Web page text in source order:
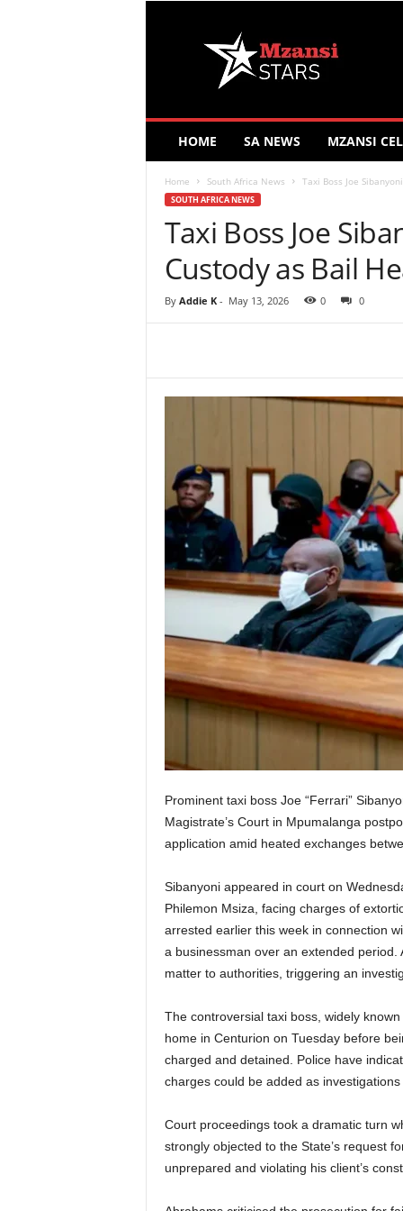
HOME SA NEWS MZANSI
Home South Africa News Taxi Boss Joe
SOUTH AFRICA NEWS
Taxi Boss Joe
Custody as Bail
By Addie K- May 13, 2026 0 0
Prominent taxi boss Joe “Ferrari”
Magistrate’s Court in Mpumalanga
application amid heated exchanges
Sibanyoni appeared in court on
Philemon Msiza, facing charges of
arrested earlier this week in connection
a businessman over an extended
matter to authorities, triggering an
The controversial taxi boss, widely
home in Centurion on Tuesday before
charged and detained. Police have
charges could be added as
Court proceedings took a dramatic turn
strongly objected to the State’s request
unprepared and violating his client’s